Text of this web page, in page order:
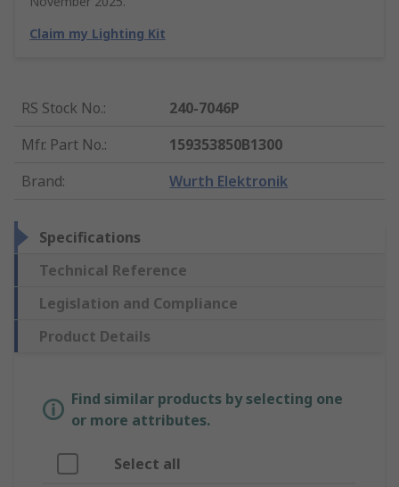
Claim my Lighting Kit
RS Stock No.:
240-7046P
Mfr. Part No.:
159353850B1300
Brand: Wurth Elektronik
Specifications
Technical Reference
Legislation and Compliance
Product Details
Find similar products by selecting one
or more attributes.
Select all